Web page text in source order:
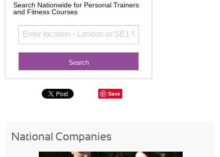
Search Nationwide for Personal Trainers
and Fitness Courses
Save
National Companies